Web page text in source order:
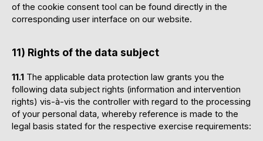
of the cookie consent tool can be found directly in the
corresponding user interface on our website.
11) Rights of the data subject
11.1 The applicable data protection law grants you the
following data subject rights (information and intervention
rights) vis-à-vis the controller with regard to the processing
of your personal data, whereby reference is made to the
legal basis stated for the respective exercise requirements: